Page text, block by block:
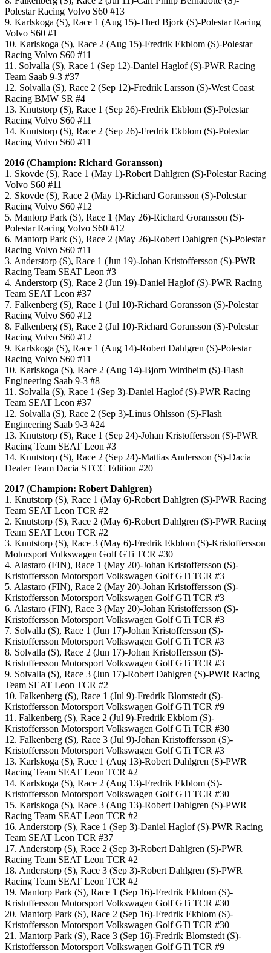
Polestar Racing Volvo S60 #13
9. Karlskoga (S), Race 1 (Aug 15)-Thed Bjork (S)-Polestar Racing
Volvo S60 #1
10. Karlskoga (S), Race 2 (Aug 15)-Fredrik Ekblom (S)-Polestar
Racing Volvo S60 #11
11. Solvalla (S), Race 1 (Sep 12)-Daniel Haglof (S)-PWR Racing
Team Saab 9-3 #37
12. Solvalla (S), Race 2 (Sep 12)-Fredrik Larsson (S)-West Coast
Racing BMW SR #4
13. Knutstorp (S), Race 1 (Sep 26)-Fredrik Ekblom (S)-Polestar
Racing Volvo S60 #11
14. Knutstorp (S), Race 2 (Sep 26)-Fredrik Ekblom (S)-Polestar
Racing Volvo S60 #11
2016 (Champion: Richard Goransson)
1. Skovde (S), Race 1 (May 1)-Robert Dahlgren (S)-Polestar Racing
Volvo S60 #11
2. Skovde (S), Race 2 (May 1)-Richard Goransson (S)-Polestar
Racing Volvo S60 #12
5. Mantorp Park (S), Race 1 (May 26)-Richard Goransson (S)-
Polestar Racing Volvo S60 #12
6. Mantorp Park (S), Race 2 (May 26)-Robert Dahlgren (S)-Polestar
Racing Volvo S60 #11
3. Anderstorp (S), Race 1 (Jun 19)-Johan Kristoffersson (S)-PWR
Racing Team SEAT Leon #3
4. Anderstorp (S), Race 2 (Jun 19)-Daniel Haglof (S)-PWR Racing
Team SEAT Leon #37
7. Falkenberg (S), Race 1 (Jul 10)-Richard Goransson (S)-Polestar
Racing Volvo S60 #12
8. Falkenberg (S), Race 2 (Jul 10)-Richard Goransson (S)-Polestar
Racing Volvo S60 #12
9. Karlskoga (S), Race 1 (Aug 14)-Robert Dahlgren (S)-Polestar
Racing Volvo S60 #11
10. Karlskoga (S), Race 2 (Aug 14)-Bjorn Wirdheim (S)-Flash
Engineering Saab 9-3 #8
11. Solvalla (S), Race 1 (Sep 3)-Daniel Haglof (S)-PWR Racing
Team SEAT Leon #37
12. Solvalla (S), Race 2 (Sep 3)-Linus Ohlsson (S)-Flash
Engineering Saab 9-3 #24
13. Knutstorp (S), Race 1 (Sep 24)-Johan Kristoffersson (S)-PWR
Racing Team SEAT Leon #3
14. Knutstorp (S), Race 2 (Sep 24)-Mattias Andersson (S)-Dacia
Dealer Team Dacia STCC Edition #20
2017 (Champion: Robert Dahlgren)
1. Knutstorp (S), Race 1 (May 6)-Robert Dahlgren (S)-PWR Racing
Team SEAT Leon TCR #2
2. Knutstorp (S), Race 2 (May 6)-Robert Dahlgren (S)-PWR Racing
Team SEAT Leon TCR #2
3. Knutstorp (S), Race 3 (May 6)-Fredrik Ekblom (S)-Kristoffersson
Motorsport Volkswagen Golf GTi TCR #30
4. Alastaro (FIN), Race 1 (May 20)-Johan Kristoffersson (S)-
Kristoffersson Motorsport Volkswagen Golf GTi TCR #3
5. Alastaro (FIN), Race 2 (May 20)-Johan Kristoffersson (S)-
Kristoffersson Motorsport Volkswagen Golf GTi TCR #3
6. Alastaro (FIN), Race 3 (May 20)-Johan Kristoffersson (S)-
Kristoffersson Motorsport Volkswagen Golf GTi TCR #3
7. Solvalla (S), Race 1 (Jun 17)-Johan Kristoffersson (S)-
Kristoffersson Motorsport Volkswagen Golf GTi TCR #3
8. Solvalla (S), Race 2 (Jun 17)-Johan Kristoffersson (S)-
Kristoffersson Motorsport Volkswagen Golf GTi TCR #3
9. Solvalla (S), Race 3 (Jun 17)-Robert Dahlgren (S)-PWR Racing
Team SEAT Leon TCR #2
10. Falkenberg (S), Race 1 (Jul 9)-Fredrik Blomstedt (S)-
Kristoffersson Motorsport Volkswagen Golf GTi TCR #9
11. Falkenberg (S), Race 2 (Jul 9)-Fredrik Ekblom (S)-
Kristoffersson Motorsport Volkswagen Golf GTi TCR #30
12. Falkenberg (S), Race 3 (Jul 9)-Johan Kristoffersson (S)-
Kristoffersson Motorsport Volkswagen Golf GTi TCR #3
13. Karlskoga (S), Race 1 (Aug 13)-Robert Dahlgren (S)-PWR
Racing Team SEAT Leon TCR #2
14. Karlskoga (S), Race 2 (Aug 13)-Fredrik Ekblom (S)-
Kristoffersson Motorsport Volkswagen Golf GTi TCR #30
15. Karlskoga (S), Race 3 (Aug 13)-Robert Dahlgren (S)-PWR
Racing Team SEAT Leon TCR #2
16. Anderstorp (S), Race 1 (Sep 3)-Daniel Haglof (S)-PWR Racing
Team SEAT Leon TCR #37
17. Anderstorp (S), Race 2 (Sep 3)-Robert Dahlgren (S)-PWR
Racing Team SEAT Leon TCR #2
18. Anderstorp (S), Race 3 (Sep 3)-Robert Dahlgren (S)-PWR
Racing Team SEAT Leon TCR #2
19. Mantorp Park (S), Race 1 (Sep 16)-Fredrik Ekblom (S)-
Kristoffersson Motorsport Volkswagen Golf GTi TCR #30
20. Mantorp Park (S), Race 2 (Sep 16)-Fredrik Ekblom (S)-
Kristoffersson Motorsport Volkswagen Golf GTi TCR #30
21. Mantorp Park (S), Race 3 (Sep 16)-Fredrik Blomstedt (S)-
Kristoffersson Motorsport Volkswagen Golf GTi TCR #9